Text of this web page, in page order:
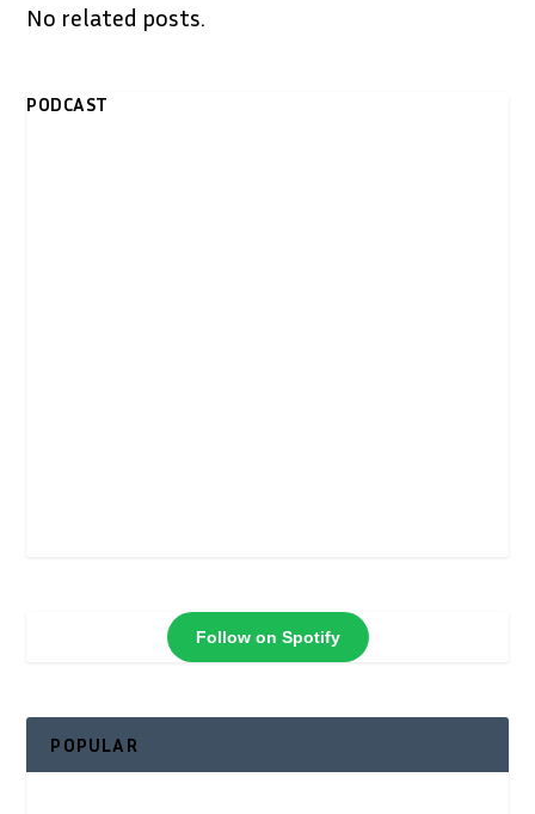
No related posts.
PODCAST
Follow on Spotify
POPULAR